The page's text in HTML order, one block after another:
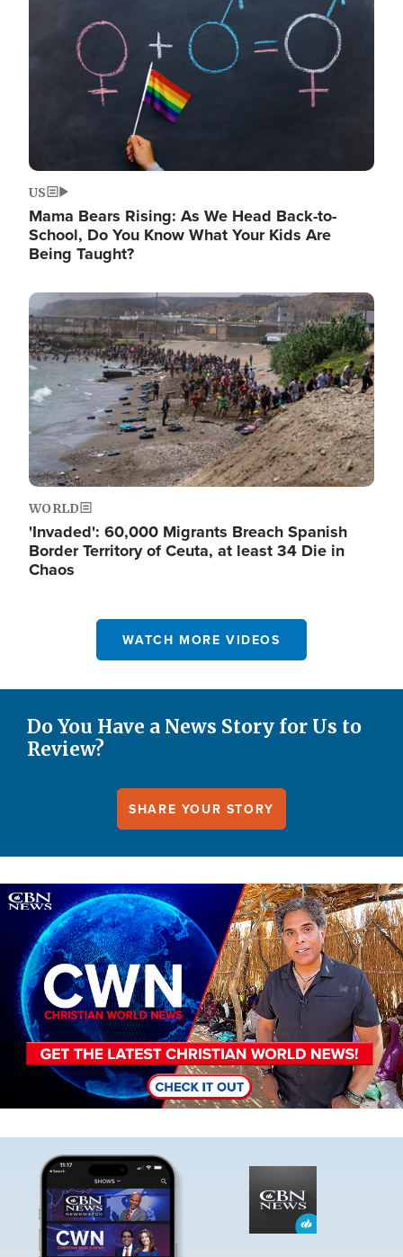
US
Mama Bears Rising: As We Head Back-to-
School, Do You Know What Your Kids Are
Being Taught?
Image
WORLD
'Invaded': 60,000 Migrants Breach Spanish
Border Territory of Ceuta, at least 34 Die in
Chaos
WATCH MORE VIDEOS
Do You Have a News Story for Us to
Review?
SHARE YOUR STORY
Image